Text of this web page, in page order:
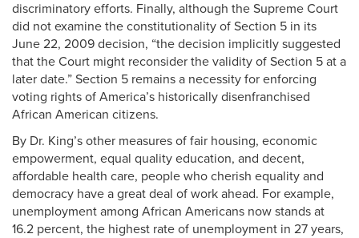
discriminatory efforts. Finally, although the Supreme Court
did not examine the constitutionality of Section 5 in its
June 22, 2009 decision, “the decision implicitly suggested
that the Court might reconsider the validity of Section 5 at a
later date.” Section 5 remains a necessity for enforcing
voting rights of America’s historically disenfranchised
African American citizens.
By Dr. King’s other measures of fair housing, economic
empowerment, equal quality education, and decent,
affordable health care, people who cherish equality and
democracy have a great deal of work ahead. For example,
unemployment among African Americans now stands at
16.2 percent, the highest rate of unemployment in 27 years,